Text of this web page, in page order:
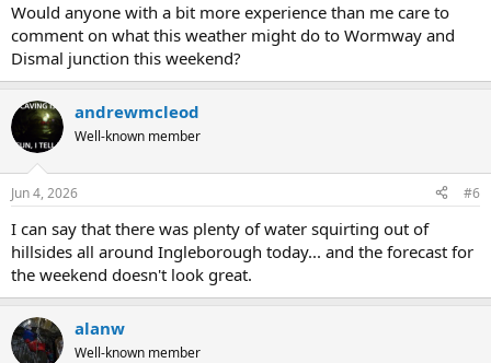
Would anyone with a bit more experience than me care to
comment on what this weather might do to Wormway and
Dismal junction this weekend?
andrewmcleod
Well-known member
Jun 4, 2026 #6
I can say that there was plenty of water squirting out of
hillsides all around Ingleborough today... and the forecast for
the weekend doesn't look great.
alanw
Well-known member